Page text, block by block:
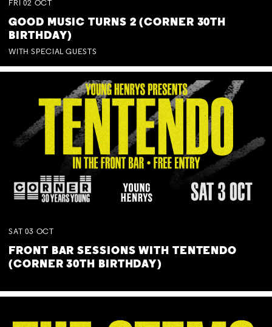
FRI 02 OCT
GOOD MUSIC TURNS 2 (CORNER 30TH
BIRTHDAY)
WITH SPECIAL GUESTS
SAT 03 OCT
FRONT BAR SESSIONS WITH TENTENDO
(CORNER 30TH BIRTHDAY)